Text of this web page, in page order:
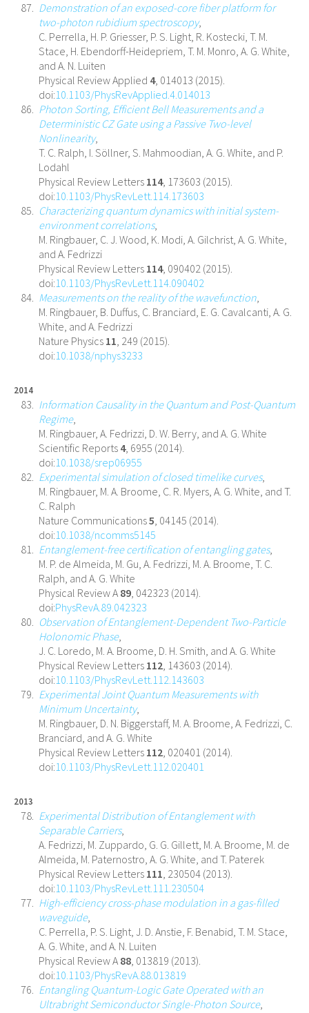
Demonstration of an exposed-core fiber platform for
two-photon rubidium spectroscopy,
C. Perrella, H. P. Griesser, P. S. Light, R. Kostecki, T. M.
Stace, H. Ebendorff-Heidepriem, T. M. Monro, A. G. White,
and A. N. Luiten
Physical Review Applied 4, 014013 (2015).
doi:10.1103/PhysRevApplied.4.014013
Photon Sorting, Efficient Bell Measurements and a
Deterministic CZ Gate using a Passive Two-level
Nonlinearity,
T. C. Ralph, I. Söllner, S. Mahmoodian, A. G. White, and P.
Lodahl
Physical Review Letters 114, 173603 (2015).
doi:10.1103/PhysRevLett.114.173603
Characterizing quantum dynamics with initial system-
environment correlations,
M. Ringbauer, C. J. Wood, K. Modi, A. Gilchrist, A. G. White,
and A. Fedrizzi
Physical Review Letters 114, 090402 (2015).
doi:10.1103/PhysRevLett.114.090402
Measurements on the reality of the wavefunction,
M. Ringbauer, B. Duffus, C. Branciard, E. G. Cavalcanti, A. G.
White, and A. Fedrizzi
Nature Physics 11, 249 (2015).
doi:10.1038/nphys3233
2014
Information Causality in the Quantum and Post-Quantum
Regime,
M. Ringbauer, A. Fedrizzi, D. W. Berry, and A. G. White
Scientific Reports 4, 6955 (2014).
doi:10.1038/srep06955
Experimental simulation of closed timelike curves,
M. Ringbauer, M. A. Broome, C. R. Myers, A. G. White, and T.
C. Ralph
Nature Communications5 , 04145 (2014).
doi:10.1038/ncomms5145
Entanglement-free certification of entangling gates,
M. P. de Almeida, M. Gu, A. Fedrizzi, M. A. Broome, T. C.
Ralph, and A. G. White
Physical Review A 89 , 042323 (2014).
doi:PhysRevA.89.042323
Observation of Entanglement-Dependent Two-Particle
Holonomic Phase,
J. C. Loredo, M. A. Broome, D. H. Smith, and A. G. White
Physical Review Letters 112 , 143603 (2014).
doi:10.1103/PhysRevLett.112.143603
Experimental Joint Quantum Measurements with
Minimum Uncertainty,
M. Ringbauer, D. N. Biggerstaff, M. A. Broome, A. Fedrizzi, C.
Branciard, and A. G. White
Physical Review Letters 112 , 020401 (2014).
doi:10.1103/PhysRevLett.112.020401
2013
Experimental Distribution of Entanglement with
Separable Carriers,
A. Fedrizzi, M. Zuppardo, G. G. Gillett, M. A. Broome, M. de
Almeida, M. Paternostro, A. G. White, and T. Paterek
Physical Review Letters 111 , 230504 (2013).
doi:10.1103/PhysRevLett.111.230504
High-efficiency cross-phase modulation in a gas-filled
waveguide,
C. Perrella, P. S. Light, J. D. Anstie, F. Benabid, T. M. Stace,
A. G. White, and A. N. Luiten
Physical Review A 88 , 013819 (2013).
doi:10.1103/PhysRevA.88.013819
Entangling Quantum-Logic Gate Operated with an
Ultrabright Semiconductor Single-Photon Source,